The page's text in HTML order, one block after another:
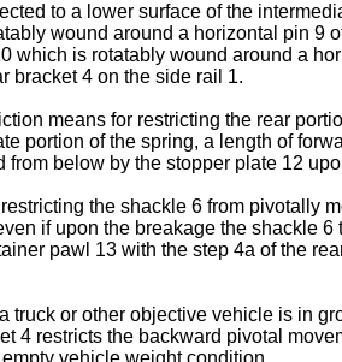
to a lower surface of the
wound around a horizontal pin 9
which is rotatably wound around a
bracket 4 on the side rail 1.
means for restricting the rear
portion of the spring, a length of
below by the stopper plate 12
the shackle 6 from pivotally
if upon the breakage the shackle
pawl 13 with the step 4a of the
truck or other objective vehicle is in
4 restricts the backward pivotal
vehicle weight condition.